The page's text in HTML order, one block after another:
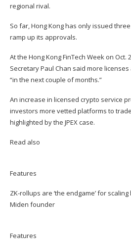
regional rival.
So far, Hong Kong has only issued
ramp up its approvals.
At the Hong Kong FinTech Week on Oct.
Secretary Paul Chan said more
“in the next couple of months.”
An increase in licensed crypto service
investors more vetted platforms to
highlighted by the JPEX case.
Read also
Features
ZK-rollups are ‘the endgame’ for
Miden founder
Features